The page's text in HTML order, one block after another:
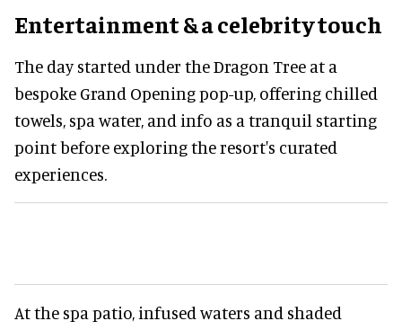
Entertainment & a celebrity touch
The day started under the Dragon Tree at a
bespoke Grand Opening pop-up, offering chilled
towels, spa water, and info as a tranquil starting
point before exploring the resort's curated
experiences.
At the spa patio, infused waters and shaded